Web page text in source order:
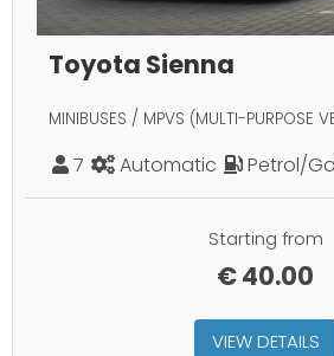
Toyota Sienna
MINIBUSES / MPVS (MULTI-PURPOSE
7 Automatic Petrol/
Starting from
€40.00
VIEW DETAILS